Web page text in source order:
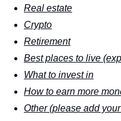
Real estate
Crypto
Retirement
Best places to live
What to invest in
How to earn more
Other (please add